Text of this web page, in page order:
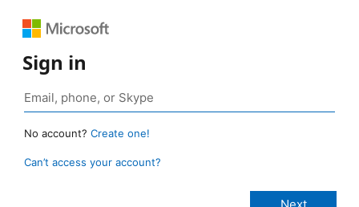
Sign in
No account? Create one!
Can’t access your account?